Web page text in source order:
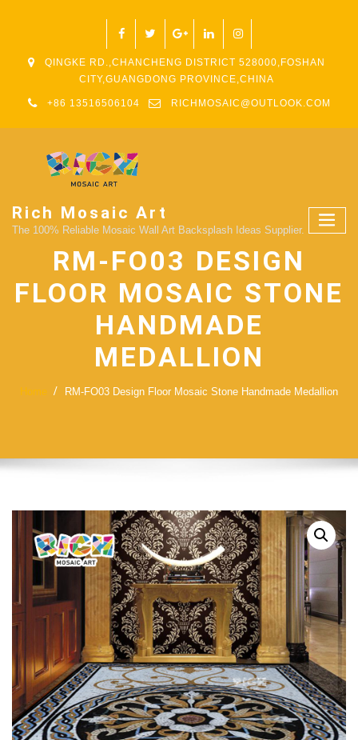
QINGKE RD.,CHANCHENG DISTRICT 528000,FOSHAN
CITY,GUANGDONG PROVINCE,CHINA
+86 13516506104 RICHMOSAIC@OUTLOOK.COM
Rich Mosaic Art
The 100% Reliable Mosaic Wall Art Backsplash Ideas Supplier.
RM-FO03 DESIGN
FLOOR MOSAIC STONE
HANDMADE
MEDALLION
Home RM-FO03 Design Floor Mosaic Stone Handmade Medallion